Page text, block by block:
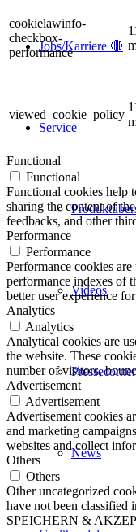
Jobs/Karriere 🔴
Service
Videos
Pressecorner
News
cookielawinfo-
checkbox-
performance
viewed_cookie_policy
Functional
Functional
Functional cookies help
sharing the content of
feedbacks, and other
Performance
Performance
Performance cookies
performance indexes of
better user experience
Analytics
Analytics
Analytical cookies are
the website. These
number of visitors,
Advertisement
Advertisement
Advertisement cookies
and marketing
websites and collect
Others
Others
Other uncategorized
have not been classified
SPEICHERN &